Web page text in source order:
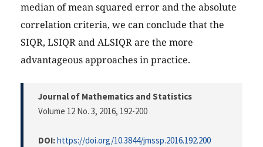
median of mean squared error and the absolute
correlation criteria, we can conclude that the
SIQR, LSIQR and ALSIQR are the more
advantageous approaches in practice.
Journal of Mathematics and Statistics
Volume 12 No. 3, 2016, 192-200
DOI:https://doi.org/10.3844/jmssp.2016.192.200